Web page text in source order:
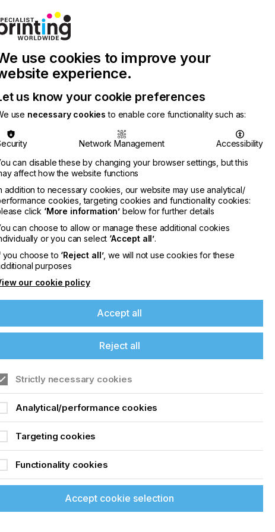
with
Us
Chinese
Publication
Latest
Newsletter
Search
of the latest
use cookies to improve your
experience.
us know your cookie preferences
use necessary cookies to enable core functionality such as:
Network Management
Accessibility
can disable these by changing your browser settings, but this
affect how the website functions
addition to necessary cookies, our website may use analytical/
cookies, targeting cookies and functionality cookies:
click ‘More information’ below for further details
can choose to allow or manage these additional cookies
or you can select ‘Accept all’.
you choose to ‘Reject all’, we will not use cookies for these
purposes
our cookie policy
Accept all
Reject all
Strictly necessary cookies
Analytical/performance cookies
Targeting cookies
Functionality cookies
Accept cookie selection